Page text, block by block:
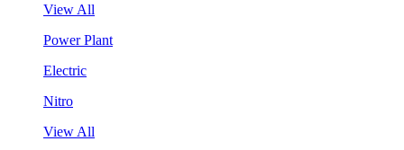
View All
Power Plant
Electric
Nitro
View All